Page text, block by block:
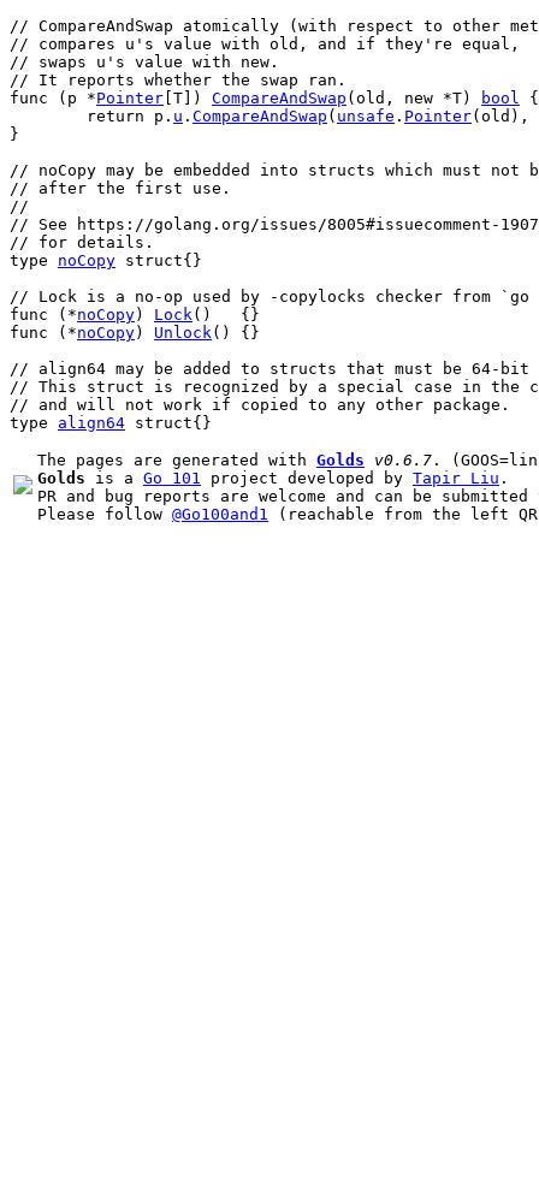
// CompareAndSwap atomically (with respect to other
// compares u's value with old, and if they're equal,
// swaps u's value with new.
// It reports whether the swap ran.
func ( p *Pointer T ]) CompareAndSwap ( old , new *T) bool {
return
p . u . CompareAndSwap ( unsafe . Pointer( old ),
}
// noCopy may be embedded into structs which must not
// after the first use.
//
// See https://golang.org/issues/8005#issuecomment-
// for details.
type
noCopy struct{}
// Lock is a no-op used by -copylocks checker from
func (*noCopy) Lock()   {}
func (*noCopy) Unlock() {}
// align64 may be added to structs that must be 64-bit
// This struct is recognized by a special case in the
// and will not work if copied to any other package.
type
align64 struct{}
The pages are generated with Golds
v0.6.7
Golds is a Go 101 project developed by Tapir Liu .
PR and bug reports are welcome and can be
Please follow @Go100and1 (reachable from the left